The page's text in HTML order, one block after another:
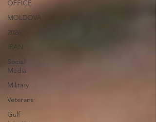
OFFICE
MOLDOVA
2026
IRAN
Social
Media
Military
Veterans
Gulf